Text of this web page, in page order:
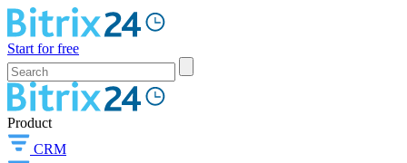
Start for free
Product
CRM